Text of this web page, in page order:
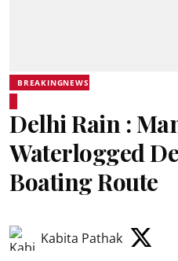
BREAKINGNEWS
Delhi Rain :
Waterlogged
Boating Route
Kabita Pathak